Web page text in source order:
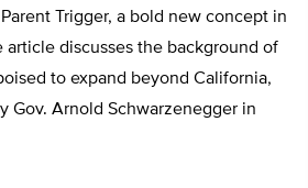
Trigger, a bold new concept in
article discusses the background of
to expand beyond California,
Gov. Arnold Schwarzenegger in